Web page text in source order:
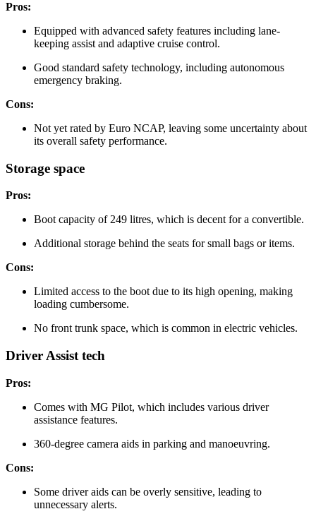
Pros:
Equipped with advanced safety features including lane-
keeping assist and adaptive cruise control.
Good standard safety technology, including autonomous
emergency braking.
Cons:
Not yet rated by Euro NCAP, leaving some uncertainty about
its overall safety performance.
Storage space
Pros:
Boot capacity of 249 litres, which is decent for a convertible.
Additional storage behind the seats for small bags or items.
Cons:
Limited access to the boot due to its high opening, making
loading cumbersome.
No front trunk space, which is common in electric vehicles.
Driver Assist tech
Pros:
Comes with MG Pilot, which includes various driver
assistance features.
360-degree camera aids in parking and manoeuvring.
Cons:
Some driver aids can be overly sensitive, leading to
unnecessary alerts.